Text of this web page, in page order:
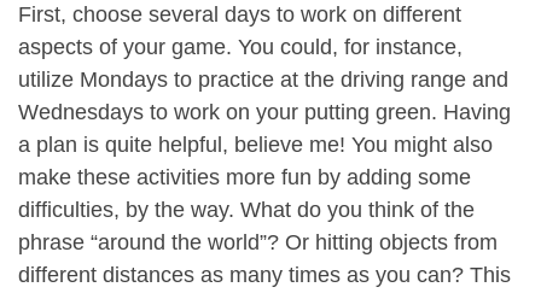
First, choose several days to work on different
aspects of your game. You could, for instance,
utilize Mondays to practice at the driving range and
Wednesdays to work on your putting green. Having
a plan is quite helpful, believe me! You might also
make these activities more fun by adding some
difficulties, by the way. What do you think of the
phrase “around the world”? Or hitting objects from
different distances as many times as you can? This